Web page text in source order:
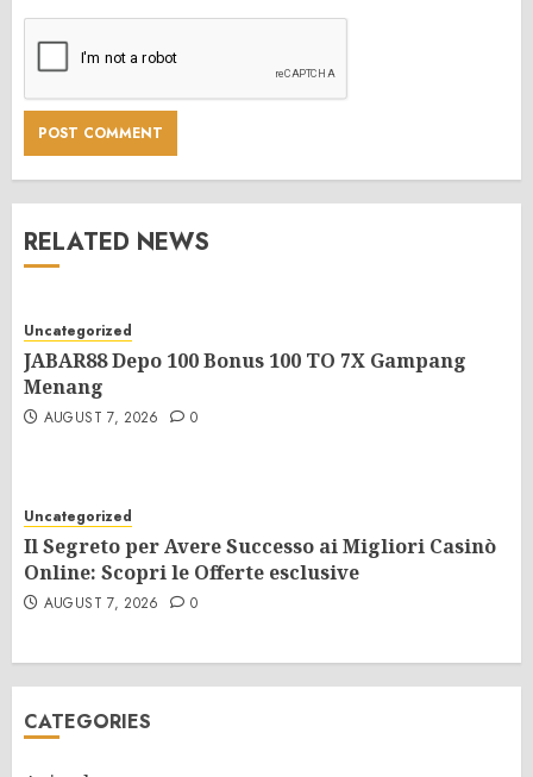
RELATED NEWS
Uncategorized
JABAR88 Depo 100 Bonus 100 TO 7X Gampang
Menang
AUGUST 7, 2026 0
Uncategorized
Il Segreto per Avere Successo ai Migliori Casinò
Online: Scopri le Offerte esclusive
AUGUST 7, 2026 0
CATEGORIES